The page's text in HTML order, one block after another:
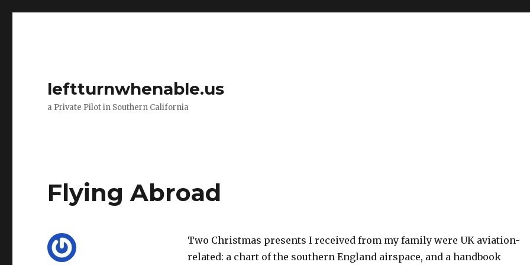
leftturnwhenable.us
a Private Pilot in Southern California
Flying Abroad
Two Christmas presents I received from my family were UK aviation-
related: a chart of the southern England airspace, and a handbook